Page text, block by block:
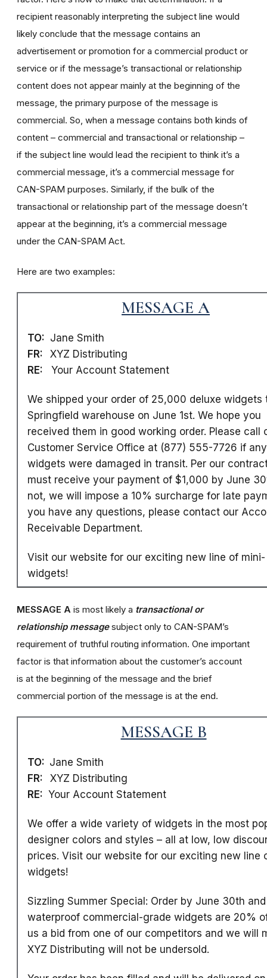
recipient reasonably interpreting the subject line would
likely conclude that the message contains an
advertisement or promotion for a commercial product or
service or if the message’s transactional or relationship
content does not appear mainly at the beginning of the
message, the primary purpose of the message is
commercial. So, when a message contains both kinds of
content – commercial and transactional or relationship –
if the subject line would lead the recipient to think it’s a
commercial message, it’s a commercial message for
CAN-SPAM purposes. Similarly, if the bulk of the
transactional or relationship part of the message doesn’t
appear at the beginning, it’s a commercial message
under the CAN-SPAM Act.
Here are two examples:
MESSAGE A
TO: Jane Smith
FR: XYZ Distributing
RE:
Your Account Statement
We shipped your order of 25,000 deluxe widgets
Springfield warehouse on June 1st. We hope you
received them in good working order. Please call
Customer Service Office at (877) 555-7726 if any
widgets were damaged in transit. Per our
must receive your payment of $1,000 by June
not, we will impose a 10% surcharge for late
you have any questions, please contact our
Receivable Department.
Visit our website for our exciting new line of mini-
widgets!
MESSAGE A is most likely a transactional or
relationship messagesubject only to CAN-SPAM’s
requirement of truthful routing information. One important
factor is that information about the customer’s account
is at the beginning of the message and the brief
commercial portion of the message is at the end.
MESSAGE B
TO: Jane Smith
FR: XYZ Distributing
RE: Your Account Statement
We offer a wide variety of widgets in the most
designer colors and styles – all at low, low
prices. Visit our website for our exciting new line
widgets!
Sizzling Summer Special: Order by June 30th
waterproof commercial-grade widgets are 20%
us a bid from one of our competitors and we will
XYZ Distributing will not be undersold.